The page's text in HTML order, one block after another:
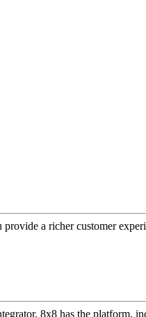
a richer customer
8x8 has the platform,